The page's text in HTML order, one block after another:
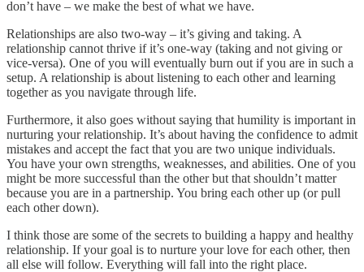
don’t have – we make the best of what we have.
Relationships are also two-way – it’s giving and taking. A
relationship cannot thrive if it’s one-way (taking and not giving or
vice-versa). One of you will eventually burn out if you are in such a
setup. A relationship is about listening to each other and learning
together as you navigate through life.
Furthermore, it also goes without saying that humility is important in
nurturing your relationship. It’s about having the confidence to admit
mistakes and accept the fact that you are two unique individuals.
You have your own strengths, weaknesses, and abilities. One of you
might be more successful than the other but that shouldn’t matter
because you are in a partnership. You bring each other up (or pull
each other down).
I think those are some of the secrets to building a happy and healthy
relationship. If your goal is to nurture your love for each other, then
all else will follow. Everything will fall into the right place.